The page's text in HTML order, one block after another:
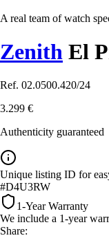
A real team of watch
Zenith El
Ref. 02.0500.420/24
3.299 €
Authenticity guaranteed
Unique listing ID for
#D4U3RW
1-Year Warranty
We include a 1-year
Share: